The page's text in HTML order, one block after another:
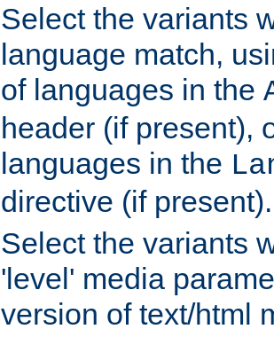
Select the variants
language match,
of languages in the
header (if present),
languages in the
directive (if present).
Select the variants
'level' media
version of text/html